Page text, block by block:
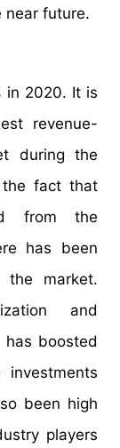
near future.
in 2020. It is
revenue-
during the
fact that
from the
has been
the market.
and
has boosted
been high
players